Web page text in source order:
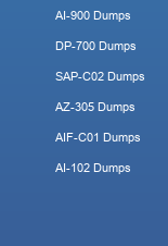
AI-900 Dumps
DP-700 Dumps
SAP-C02 Dumps
AZ-305 Dumps
AIF-C01 Dumps
AI-102 Dumps